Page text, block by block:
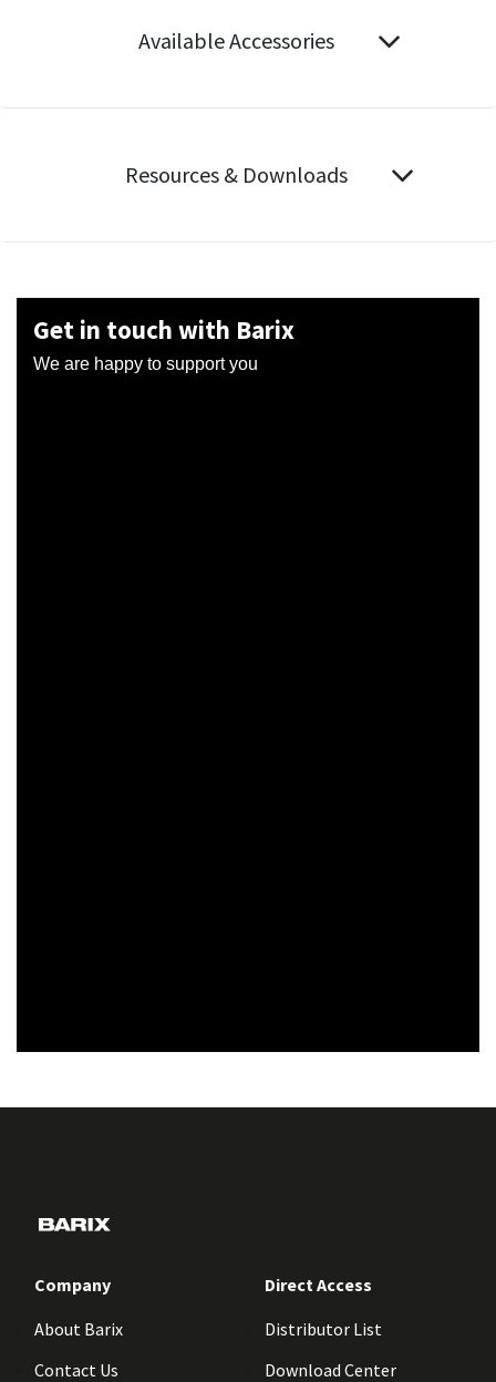
Available Accessories
Resources & Downloads
Get in touch with Barix
We are happy to support you
Company
About Barix
Contact Us
Direct Access
Distributor List
Download Center